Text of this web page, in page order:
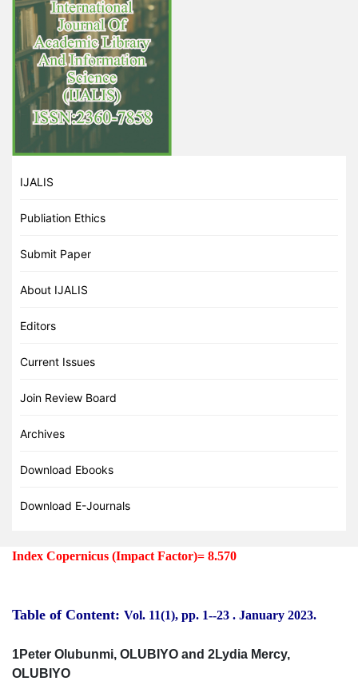
IJALIS
Publiation Ethics
Submit Paper
About IJALIS
Editors
Current Issues
Join Review Board
Archives
Download Ebooks
Download E-Journals
Index Copernicus (Impact Factor)= 8.570
Table of Content: Vol. 11(1), pp. 1--23 . January 2023.
1Peter Olubunmi, OLUBIYO and 2Lydia Mercy,
OLUBIYO